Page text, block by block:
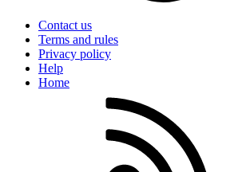
Contact us
Terms and rules
Privacy policy
Help
Home